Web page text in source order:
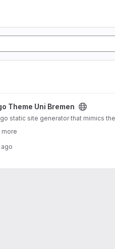
Theme Uni Bremen
static site generator that mimics
more
ago